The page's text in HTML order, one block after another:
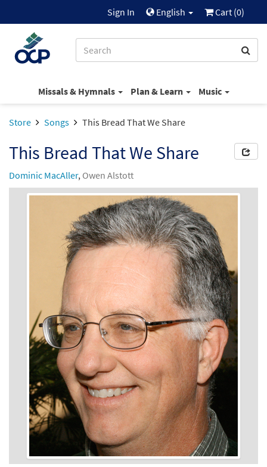
Sign In English Cart (0)
Missals & Hymnals Plan & Learn Music
Store Songs This Bread That We Share
This Bread That We Share
Dominic MacAller, Owen Alstott